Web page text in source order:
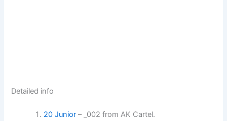
Detailed info
20 Junior – _002 from AK Cartel.